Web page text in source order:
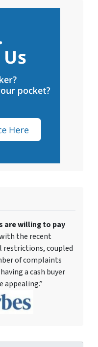
are willing to pay
the recent
coupled
of complaints
a cash buyer
appealing.”